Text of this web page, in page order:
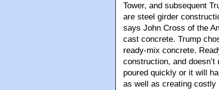
Tower, and subsequent
are steel girder
says John Cross of the
cast concrete. Trump
ready-mix concrete.
construction, and
poured quickly or it will
as well as creating costly